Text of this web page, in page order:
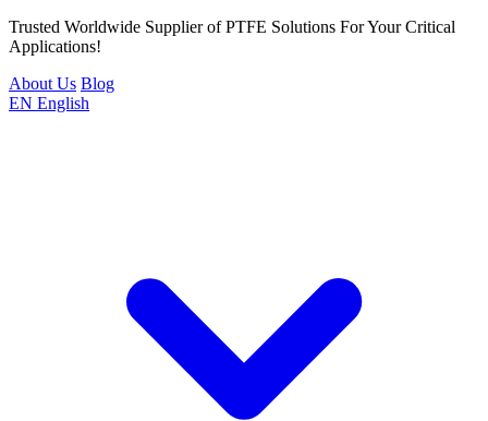
Trusted Worldwide Supplier of PTFE Solutions For Your Critical
Applications!
About Us Blog
EN English